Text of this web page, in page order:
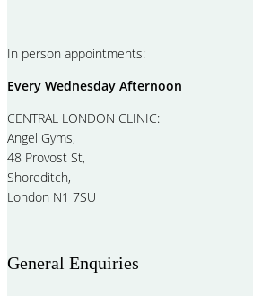
In person appointments:
Every Wednesday Afternoon
CENTRAL LONDON CLINIC:
Angel Gyms,
48 Provost St,
Shoreditch,
London N1 7SU
General Enquiries